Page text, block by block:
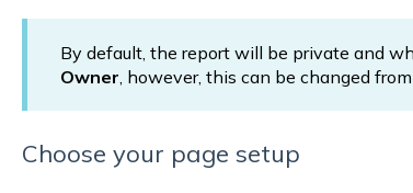
By default, the report will be private and
Owner, however, this can be changed
Choose your page setup